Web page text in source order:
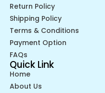
Return Policy
Shipping Policy
Terms & Conditions
Payment Option
FAQs
Quick Link
Home
About Us